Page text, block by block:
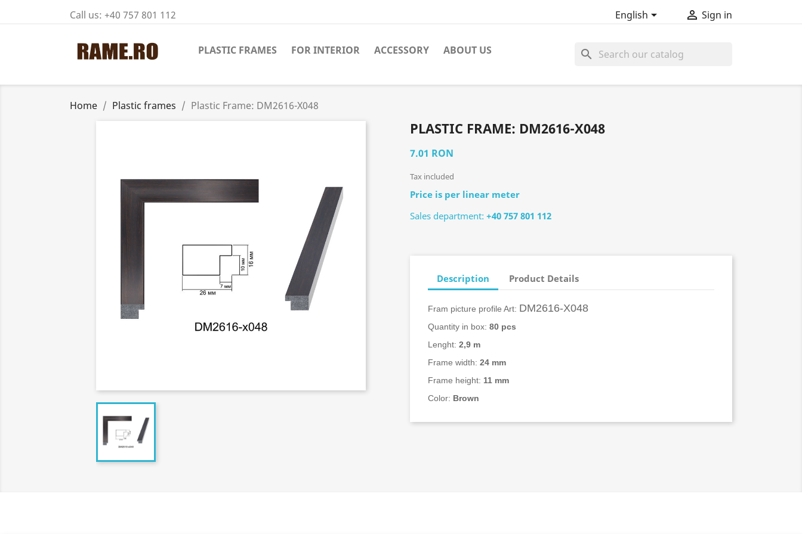
Call us: +40 757 801 112 English  Sign in
PLASTIC FRAMES FOR INTERIOR ACCESSORY ABOUT US search
Home Plastic frames Plastic Frame: DM2616-X048
PLASTIC FRAME: DM2616-X048
7.01 RON
Tax included
Price is per linear meter
Sales department: +40 757 801 112
Description Product Details
Fram picture profile Art: DM2616-X048
Quantity in box: 80 pcs
Lenght: 2,9 m
Frame width: 24 mm
Frame height: 11 mm
Color: Brown